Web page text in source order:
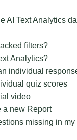
AI Text Analytics
filters?
Analytics?
individual
quiz scores
video
a new Report
missing in my